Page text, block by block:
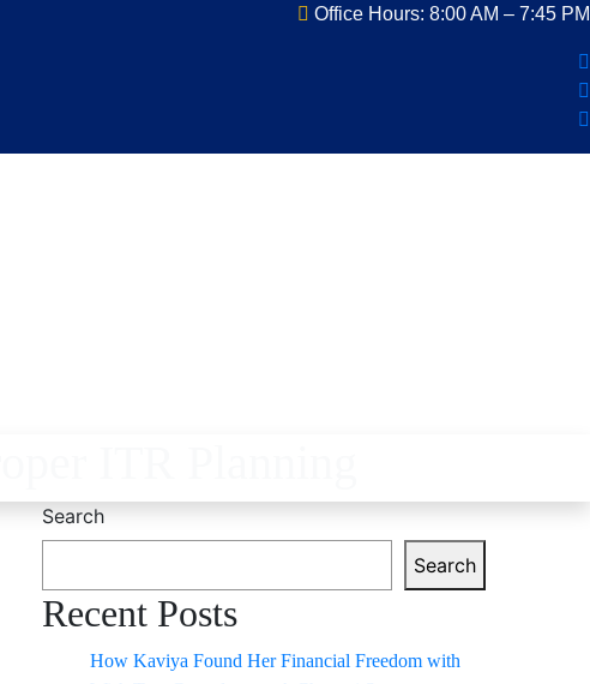
Office Hours: 8:00 AM – 7:45 PM
Search
Search
Recent Posts
How Kaviya Found Her Financial Freedom with